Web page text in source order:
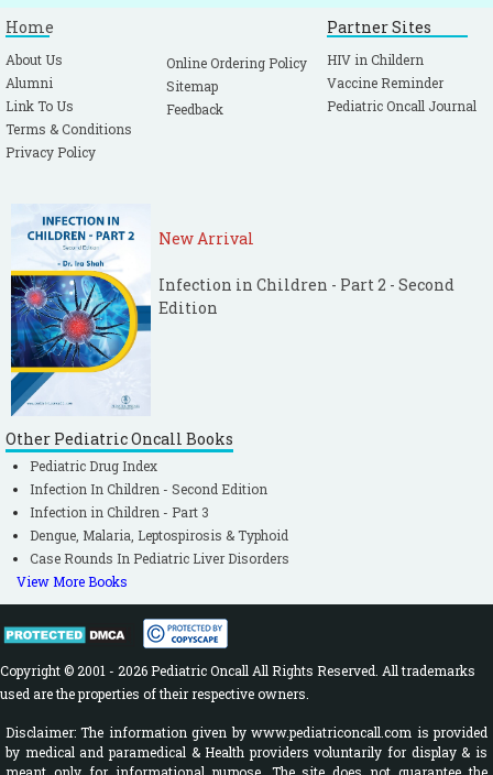
Home
About Us
Alumni
Link To Us
Terms & Conditions
Privacy Policy
Online Ordering Policy
Sitemap
Feedback
Partner Sites
HIV in Childern
Vaccine Reminder
Pediatric Oncall Journal
New Arrival
Infection in Children - Part 2 - Second
Edition
Other Pediatric Oncall Books
Pediatric Drug Index
Infection In Children - Second Edition
Infection in Children - Part 3
Dengue, Malaria, Leptospirosis & Typhoid
Case Rounds In Pediatric Liver Disorders
View More Books
Copyright © 2001 - 2026 Pediatric Oncall All Rights Reserved. All trademarks
used are the properties of their respective owners.
Disclaimer: The information given by www.pediatriconcall.com is provided
by medical and paramedical & Health providers voluntarily for display & is